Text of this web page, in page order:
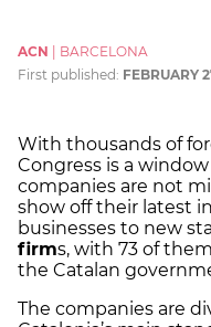
ACN
BARCELONA
First published: FEBRUARY
With thousands of
Congress is a
companies are not
show off their latest
businesses to new
firms, with 73 of
the Catalan
The companies are